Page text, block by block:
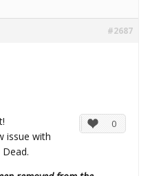
#2687
0
issue with